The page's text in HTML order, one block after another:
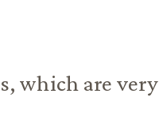
which are very